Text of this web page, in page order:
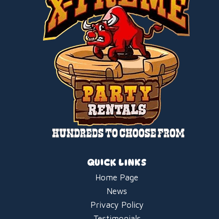
QUICK LINKS
Home Page
News
Privacy Policy